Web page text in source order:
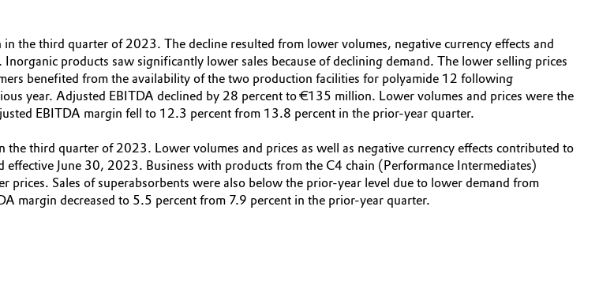
the third quarter of 2023. The decline resulted from lower volumes, negative currency effects and
products saw significantly lower sales because of declining demand. The lower selling prices
benefited from the availability of the two production facilities for polyamide 12 following
year. Adjusted EBITDA declined by 28 percent to €135 million. Lower volumes and prices were the
EBITDA margin fell to 12.3 percent from 13.8 percent in the prior-year quarter.
third quarter of 2023. Lower volumes and prices as well as negative currency effects contributed to
June 30, 2023. Business with products from the C4 chain (Performance Intermediates)
prices. Sales of superabsorbents were also below the prior-year level due to lower demand from
margin decreased to 5.5 percent from 7.9 percent in the prior-year quarter.